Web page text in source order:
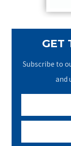
GET
Subscribe to
and